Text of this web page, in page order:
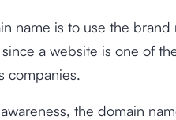
name is to use the brand
a website is one of
companies.
the domain